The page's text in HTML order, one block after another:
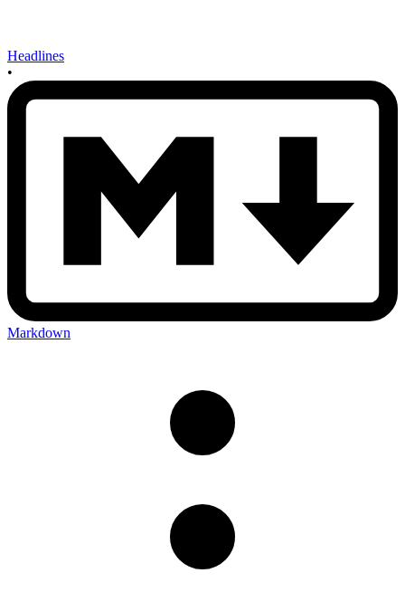
Headlines
•
Markdown